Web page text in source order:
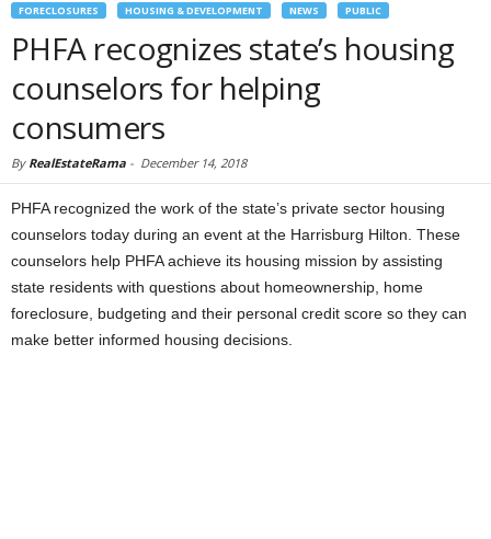
FORECLOSURES HOUSING & DEVELOPMENT NEWS PUBLIC
PHFA recognizes state’s housing
counselors for helping
consumers
By RealEstateRama - December 14, 2018
PHFA recognized the work of the state’s private sector housing
counselors today during an event at the Harrisburg Hilton. These
counselors help PHFA achieve its housing mission by assisting
state residents with questions about homeownership, home
foreclosure, budgeting and their personal credit score so they can
make better informed housing decisions.